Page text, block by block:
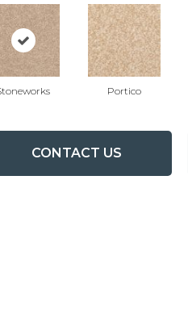
Portico
CONTACT US